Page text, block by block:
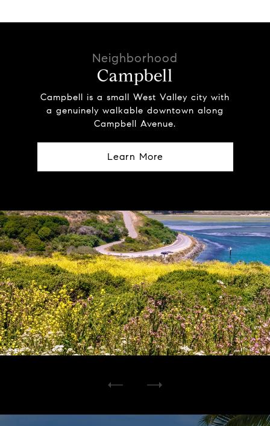
Campbell
Campbell is a small West Valley city with
a genuinely walkable downtown along
Campbell Avenue.
Learn More